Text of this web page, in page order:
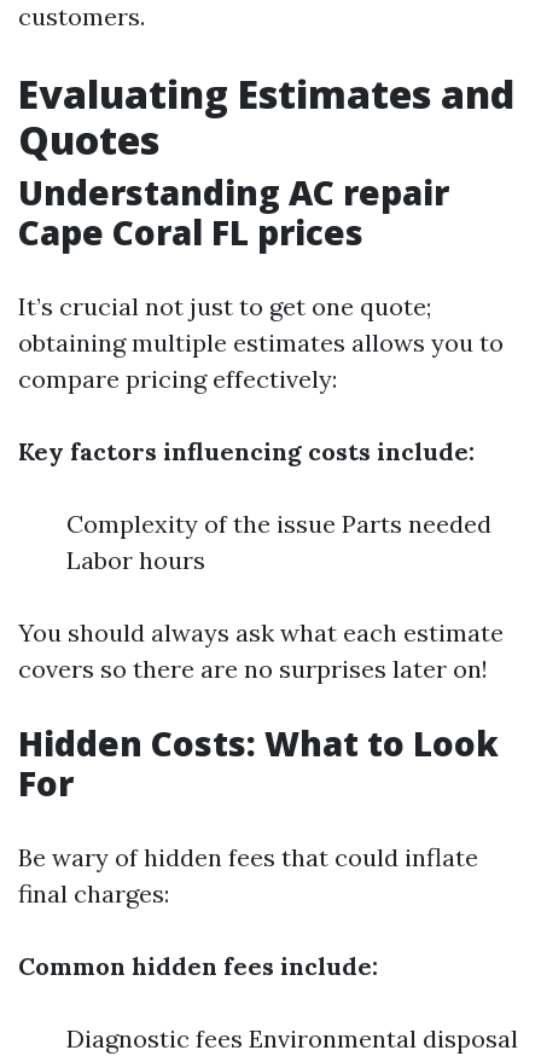
customers.
Evaluating Estimates and
Quotes
Understanding AC repair
Cape Coral FL prices
It’s crucial not just to get one quote;
obtaining multiple estimates allows you to
compare pricing effectively:
Key factors influencing costs include:
Complexity of the issue Parts needed
Labor hours
You should always ask what each estimate
covers so there are no surprises later on!
Hidden Costs: What to Look
For
Be wary of hidden fees that could inflate
final charges:
Common hidden fees include:
Diagnostic fees Environmental disposal